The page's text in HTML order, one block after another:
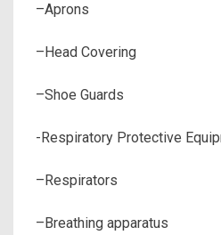
–Aprons
–Head Covering
–Shoe Guards
-Respiratory Protective
–Respirators
–Breathing apparatus